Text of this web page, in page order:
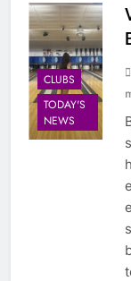
CLUBS
TODAY'S
NEWS